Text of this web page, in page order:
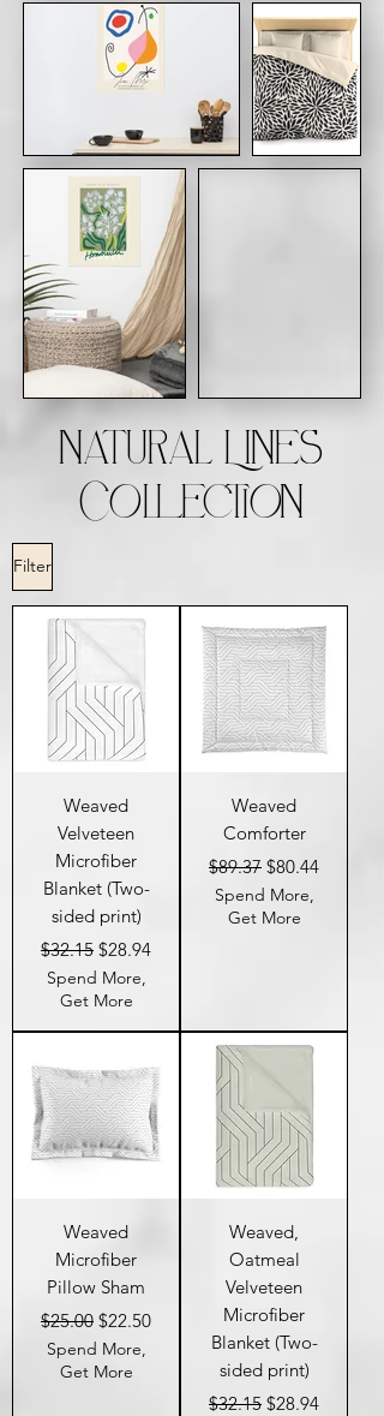
Natural Lines
Collection
Filter
Weaved
Velveteen
Microfiber
Blanket (Two-
sided print)
Regular Price
$32.15 Sale Price
$28.94
Spend More,
Get More
Weaved
Comforter
Regular Price
$89.37 Sale Price
$80.44
Spend More,
Get More
Weaved
Microfiber
Pillow Sham
Regular Price
$25.00 Sale Price
$22.50
Spend More,
Get More
Weaved,
Oatmeal
Velveteen
Microfiber
Blanket (Two-
sided print)
Regular Price
$32.15 Sale Price
$28.94